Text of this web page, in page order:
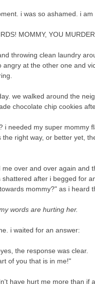
i was so ashamed. i
MOMMY, YOU
throwing clean laundry
angry at the other one and
we walked around the
chocolate chip cookies
i needed my super mommy
the right way, or better yet,
over and over again and
after i begged for
mommy?" as i heard
words are hurting her.
i waited for an answer:
the response was clear.
of you that is in me!"
have hurt me more than if